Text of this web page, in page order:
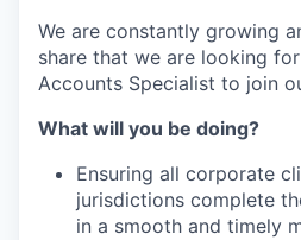
We are constantly growing
share that we are looking
Accounts Specialist to join
What will you be doing?
Ensuring all corporate
jurisdictions complete
in a smooth and timely